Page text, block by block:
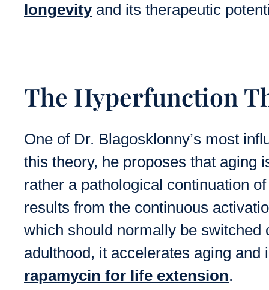
longevityand its therapeutic
The Hyperfunction
One of Dr. Blagosklonny’s most
this theory, he proposes that aging
rather a pathological continuation
results from the continuous
which should normally be
adulthood, it accelerates aging
rapamycin for life extension.